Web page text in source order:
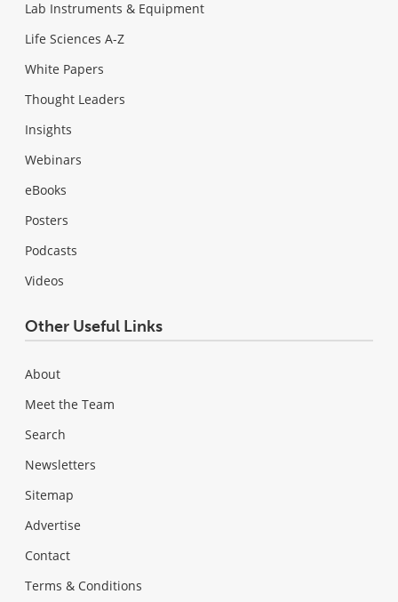
Lab Instruments & Equipment
Life Sciences A-Z
White Papers
Thought Leaders
Insights
Webinars
eBooks
Posters
Podcasts
Videos
Other Useful Links
About
Meet the Team
Search
Newsletters
Sitemap
Advertise
Contact
Terms & Conditions